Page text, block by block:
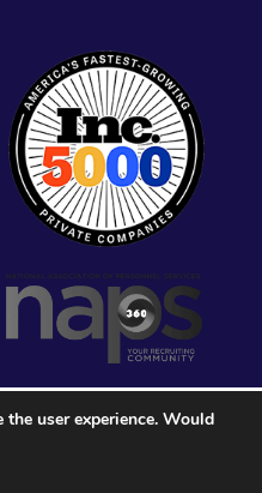
user experience. Would